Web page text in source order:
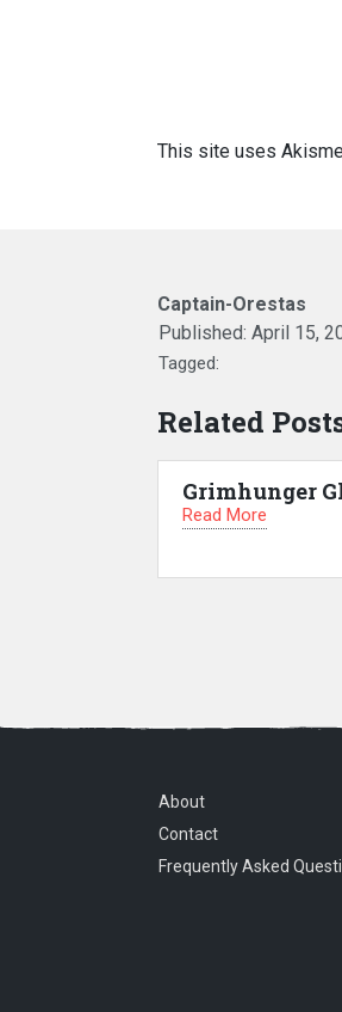
This site uses
Captain-Orestas
Published: April 15,
Tagged:
Related
Grimhunger
Read More
About
Contact
Frequently Asked